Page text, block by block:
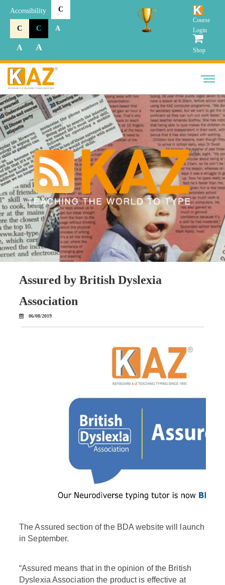
Accessibility C
C C A
A A
Course
Login
Shop
Assured by British Dyslexia
Association
06/08/2019
The Assured section of the BDA website will launch
in September.
“Assured means that in the opinion of the British
Dyslexia Association the product is effective at